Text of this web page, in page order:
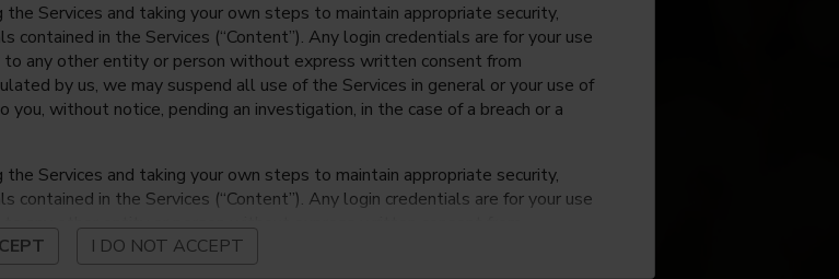
Services and taking your own steps to maintain appropriate security,
contained in the Services (“Content”). Any login credentials are for your use
to any other entity or person without express written consent from
by us, we may suspend all use of the Services in general or your use of
without notice, pending an investigation, in the case of a breach or a
Services and taking your own steps to maintain appropriate security,
contained in the Services (“Content”). Any login credentials are for your use
to any other entity or person without express written consent from
by us, we may suspend all use of the Services in general or your use of
without notice, pending an investigation, in the case of a breach or a
I DO NOT ACCEPT